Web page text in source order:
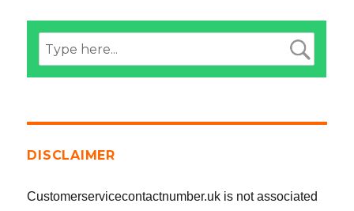
DISCLAIMER
Customerservicecontactnumber.uk is not associated